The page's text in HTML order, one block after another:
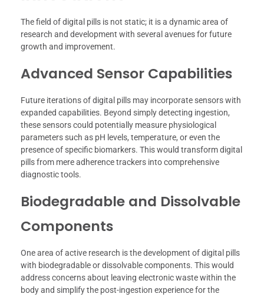
The field of digital pills is not static; it is a dynamic area of
research and development with several avenues for future
growth and improvement.
Advanced Sensor Capabilities
Future iterations of digital pills may incorporate sensors with
expanded capabilities. Beyond simply detecting ingestion,
these sensors could potentially measure physiological
parameters such as pH levels, temperature, or even the
presence of specific biomarkers. This would transform digital
pills from mere adherence trackers into comprehensive
diagnostic tools.
Biodegradable and Dissolvable
Components
One area of active research is the development of digital pills
with biodegradable or dissolvable components. This would
address concerns about leaving electronic waste within the
body and simplify the post-ingestion experience for the